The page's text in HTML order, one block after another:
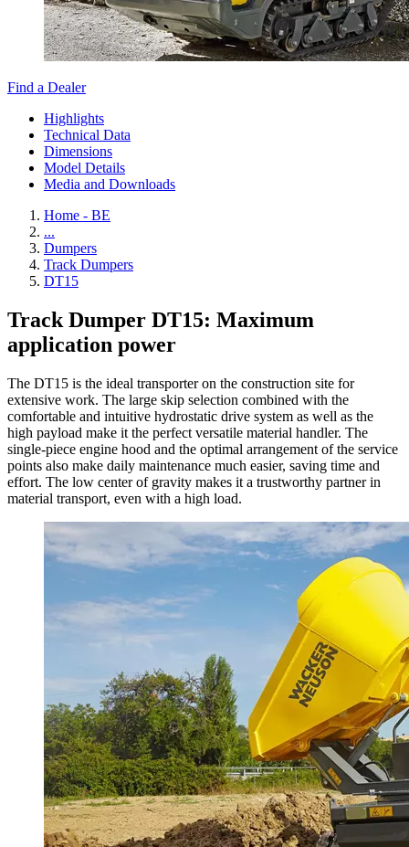
Find a Dealer
Highlights
Technical Data
Dimensions
Model Details
Media and Downloads
Home - BE
...
Dumpers
Track Dumpers
DT15
Track Dumper DT15: Maximum
application power
The DT15 is the ideal transporter on the construction site for
extensive work. The large skip selection combined with the
comfortable and intuitive hydrostatic drive system as well as the
high payload make it the perfect versatile material handler. The
single-piece engine hood and the optimal arrangement of the service
points also make daily maintenance much easier, saving time and
effort. The low center of gravity makes it a trustworthy partner in
material transport, even with a high load.